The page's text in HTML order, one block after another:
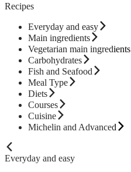
Recipes
Everyday and easy
Main ingredients
Vegetarian main ingredients
Carbohydrates
Fish and Seafood
Meal Type
Diets
Courses
Cuisine
Michelin and Advanced
Everyday and easy